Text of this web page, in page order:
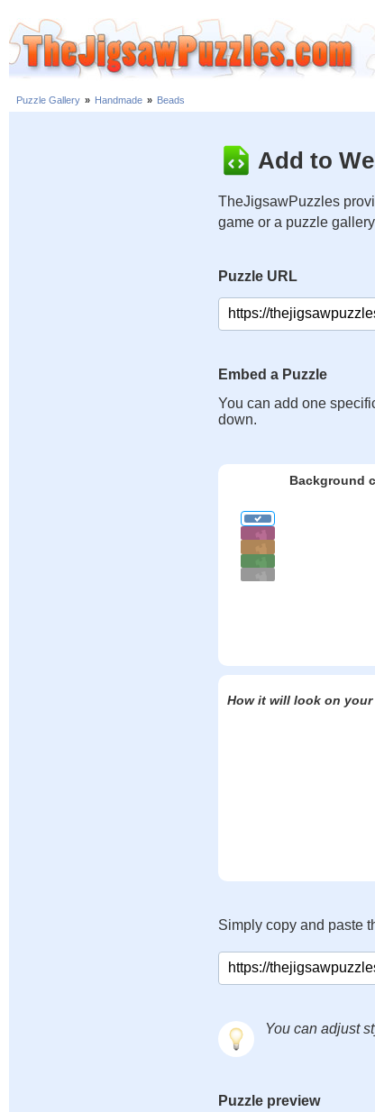
Puzzle Gallery » Handmade » Beads
Add to
TheJigsawPuzzles
game or a puzzle
Puzzle URL
Embed a Puzzle
You can add one
down.
Background
How it will look on
Simply copy and paste
You can adjust
Puzzle preview